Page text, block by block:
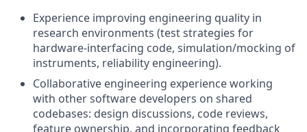
Experience improving engineering quality in
research environments (test strategies for
hardware-interfacing code, simulation/mocking of
instruments, reliability engineering).
Collaborative engineering experience working
with other software developers on shared
codebases: design discussions, code reviews,
feature ownership, and incorporating feedback